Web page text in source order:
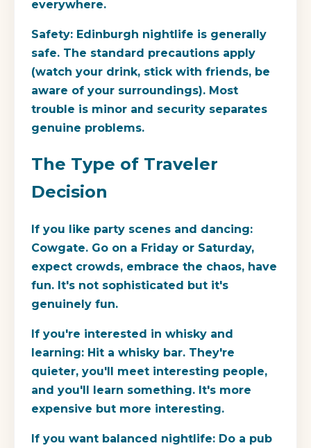
everywhere.
Safety: Edinburgh nightlife is generally
safe. The standard precautions apply
(watch your drink, stick with friends, be
aware of your surroundings). Most
trouble is minor and security separates
genuine problems.
The Type of Traveler
Decision
If you like party scenes and dancing:
Cowgate. Go on a Friday or Saturday,
expect crowds, embrace the chaos, have
fun. It's not sophisticated but it's
genuinely fun.
If you're interested in whisky and
learning: Hit a whisky bar. They're
quieter, you'll meet interesting people,
and you'll learn something. It's more
expensive but more interesting.
If you want balanced nightlife: Do a pub